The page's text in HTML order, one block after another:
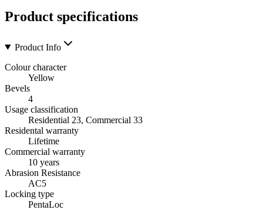
Product specifications
Product Info
Colour character
Yellow
Bevels
4
Usage classification
Residential 23, Commercial 33
Residental warranty
Lifetime
Commercial warranty
10 years
Abrasion Resistance
AC5
Locking type
PentaLoc